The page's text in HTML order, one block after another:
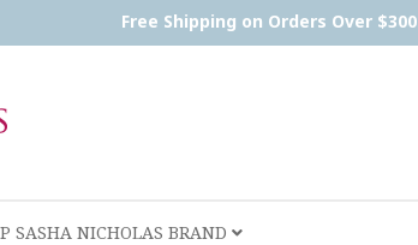
Free Shipping on Orders Over $300
SASHA NICHOLAS BRAND